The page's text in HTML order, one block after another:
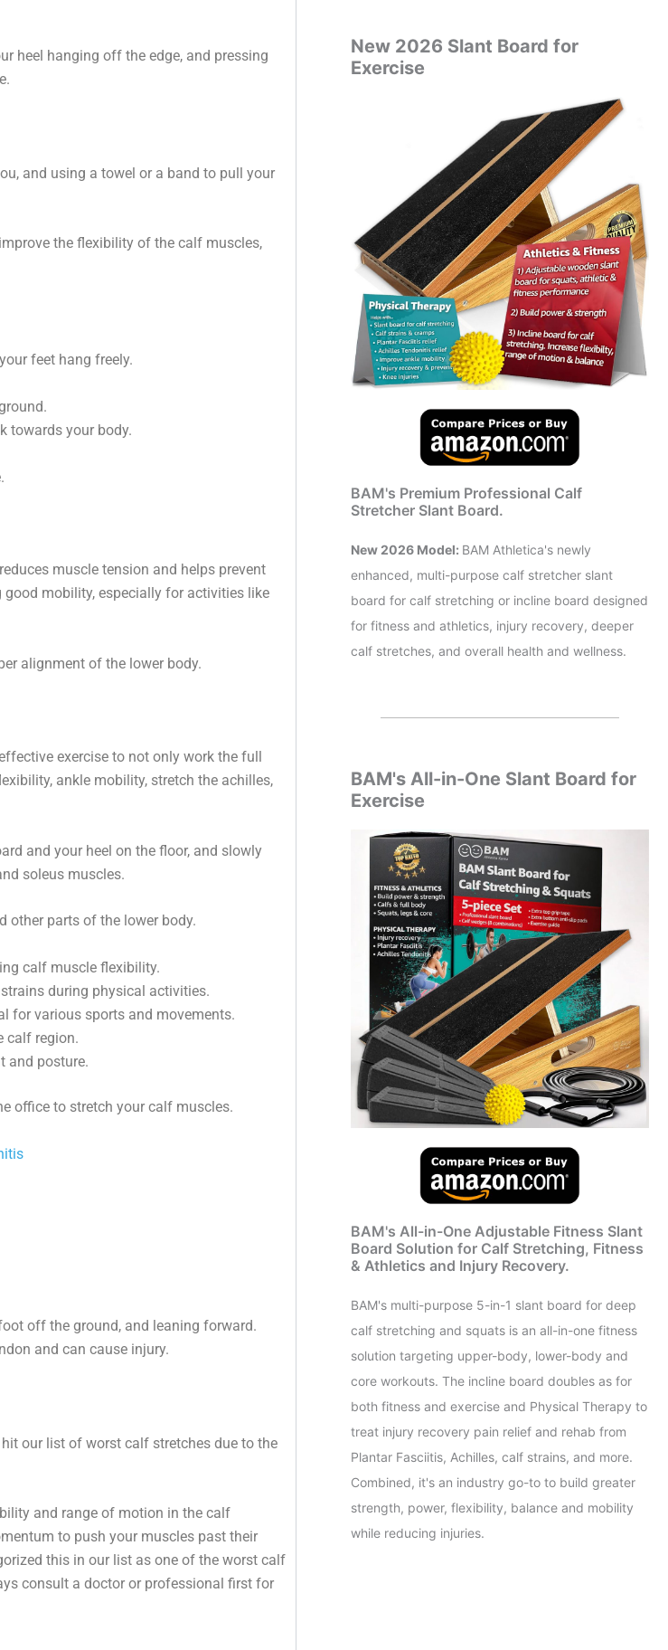
heel hanging off the edge, and pressing
and using a towel or a band to pull your
the flexibility of the calf muscles,
feet hang freely.
towards your body.
muscle tension and helps prevent
mobility, especially for activities like
alignment of the lower body.
exercise to not only work the full
ankle mobility, stretch the achilles,
and your heel on the floor, and slowly
soleus muscles.
other parts of the lower body.
calf muscle flexibility.
during physical activities.
for various sports and movements.
calf region.
and posture.
office to stretch your calf muscles.
off the ground, and leaning forward.
and can cause injury.
our list of worst calf stretches due to the
and range of motion in the calf
to push your muscles past their
this in our list as one of the worst calf
consult a doctor or professional first for
New 2026 Slant Board for
Exercise
BAM's Premium Professional Calf
Stretcher Slant Board.
New 2026 Model: BAM Athletica's newly
enhanced, multi-purpose calf stretcher slant
board for calf stretching or incline board designed
for fitness and athletics, injury recovery, deeper
calf stretches, and overall health and wellness.
BAM's All-in-One Slant Board for
Exercise
BAM's All-in-One Adjustable Fitness Slant
Board Solution for Calf Stretching, Fitness
& Athletics and Injury Recovery.
BAM's multi-purpose 5-in-1 slant board for deep
calf stretching and squats is an all-in-one fitness
solution targeting upper-body, lower-body and
core workouts. The incline board doubles as for
both fitness and exercise and Physical Therapy to
treat injury recovery pain relief and rehab from
Plantar Fasciitis, Achilles, calf strains, and more.
Combined, it's an industry go-to to build greater
strength, power, flexibility, balance and mobility
while reducing injuries.